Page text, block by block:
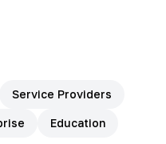
Service Providers
Education